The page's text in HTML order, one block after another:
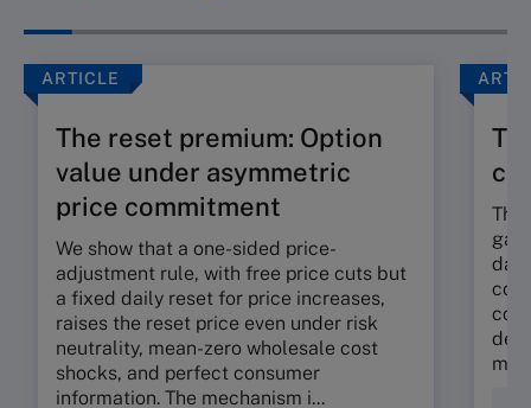
ARTICLE
The reset premium: Option
value under asymmetric
price commitment
We show that a one-sided price-
adjustment rule, with free price cuts but
a fixed daily reset for price increases,
raises the reset price even under risk
neutrality, mean-zero wholesale cost
shocks, and perfect consumer
information. The mechanism i...
The
gap